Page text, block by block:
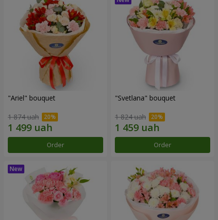
"Ariel" bouquet
1 874 uah
Order
"Svetlana" bouquet
1 824 uah
Order